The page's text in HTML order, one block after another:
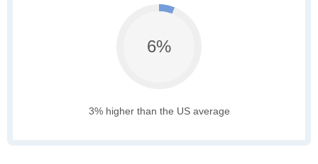
6%
3% higher than the US average